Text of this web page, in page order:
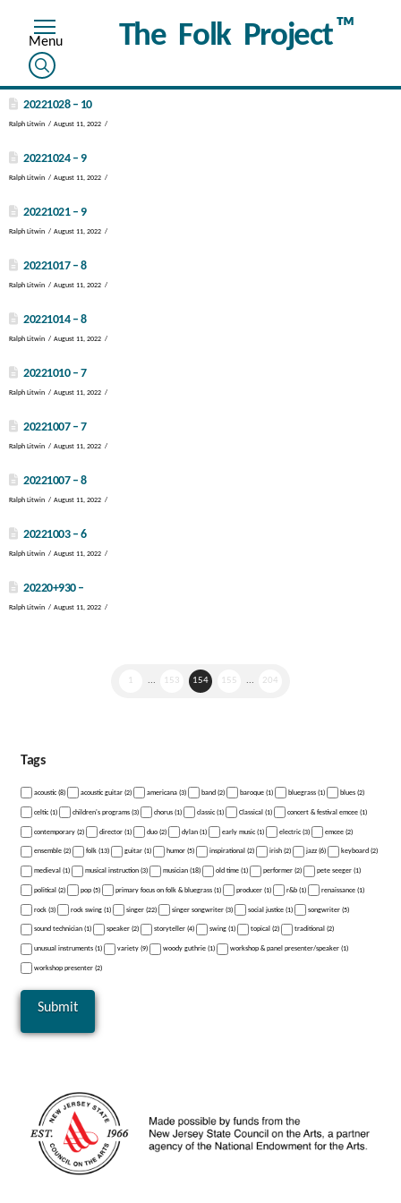
The Folk Project™
20221028 – 10
Ralph Litwin August 11, 2022
20221024 – 9
Ralph Litwin August 11, 2022
20221021 – 9
Ralph Litwin August 11, 2022
20221017 – 8
Ralph Litwin August 11, 2022
20221014 – 8
Ralph Litwin August 11, 2022
20221010 – 7
Ralph Litwin August 11, 2022
20221007 – 7
Ralph Litwin August 11, 2022
20221007 – 8
Ralph Litwin August 11, 2022
20221003 – 6
Ralph Litwin August 11, 2022
20220+930 –
Ralph Litwin August 11, 2022
... 153 154 155 ... 204
Tags
acoustic (8) acoustic guitar (2) americana (3) band (2) baroque (1) bluegrass (1) blues (2)
celtic (1) children's programs (3) chorus (1) classic (1) Classical (1) concert & festival emcee (1)
contemporary (2) director (1) duo (2) dylan (1) early music (1) electric (3) emcee (2)
ensemble (2) folk (13) guitar (1) humor (5) inspirational (2) irish (2) jazz (6) keyboard (2)
medieval (1) musical instruction (3) musician (18) old time (1) performer (2) pete seeger (1)
political (2) pop (5) primary focus on folk & bluegrass (1) producer (1) r&b (1) renaissance (1)
rock (3) rock swing (1) singer (22) singer songwriter (3) social justice (1) songwriter (5)
sound technician (1) speaker (2) storyteller (4) swing (1) topical (2) traditional (2)
unusual instruments (1) variety (9) woody guthrie (1) workshop & panel presenter/speaker (1)
workshop presenter (2)